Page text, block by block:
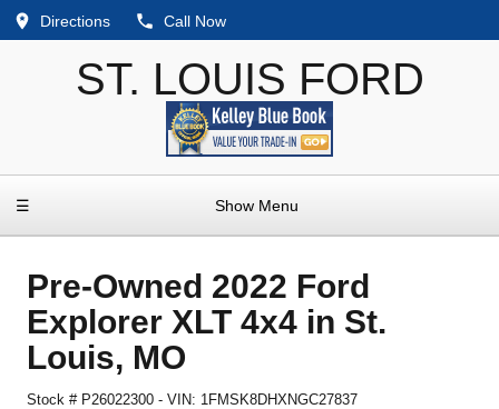
Directions Call Now
ST. LOUIS FORD
☰ Show Menu
Pre-Owned 2022 Ford
Explorer XLT 4x4 in St.
Louis, MO
Stock # P26022300 -VIN: 1FMSK8DHXNGC27837